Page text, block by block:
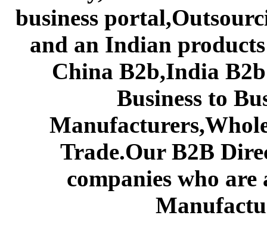
business
and an Indian
China B2b,India
Business to
Trade.Our B2B
companies who